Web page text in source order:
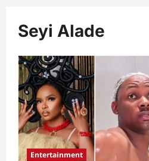
Seyi Alade
Entertainment